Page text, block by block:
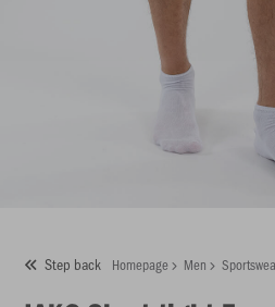
Step back Homepage Men